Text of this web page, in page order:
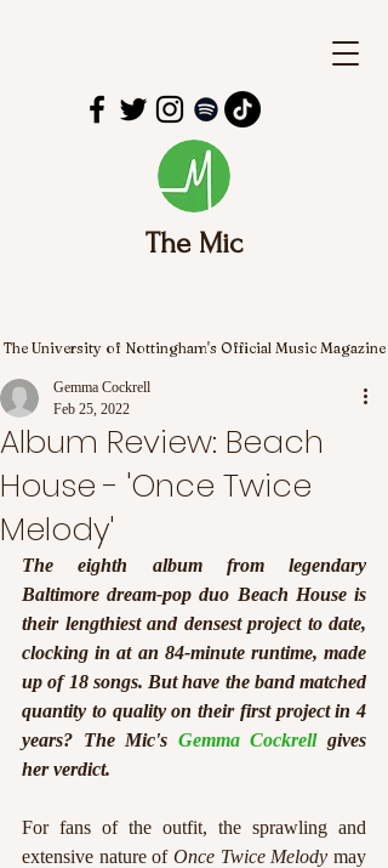
The Mic
The University of Nottingham's Official Music Magazine
Album Review: Beach
House - 'Once Twice
Melody'
Gemma Cockrell
Feb 25, 2022
The eighth album from legendary
Baltimore dream-pop duo Beach House is
their lengthiest and densest project to date,
clocking in at an 84-minute runtime, made
up of 18 songs. But have the band matched
quantity to quality on their first project in 4
years? The Mic's Gemma Cockrell gives
her verdict.
For fans of the outfit, the sprawling and
extensive nature of Once Twice Melody may